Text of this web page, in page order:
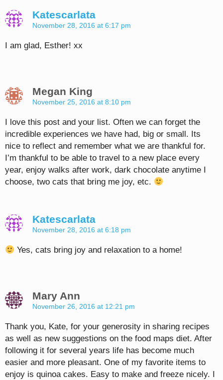
Katescarlata
November 28, 2016 at 6:17 pm
I am glad, Esther! xx
Megan King
November 25, 2016 at 8:10 pm
I love this post and your list. Often we can forget the
incredible experiences we have had, big or small. Its
nice to reflect and remember what we are thankful for.
I’m thankful to be able to travel to a new place every
year, enjoy walks after work, dark chocolate anytime I
choose, two cats that bring me joy, etc.
Katescarlata
November 28, 2016 at 6:18 pm
Yes, cats bring joy and relaxation to a home!
Mary Ann
November 26, 2016 at 12:21 pm
Thank you, Kate, for your generosity in sharing recipes
as well as new suggestions on the food maps diet. After
following it for several years life has become much
easier and more pleasant. One of my favorite items to
enjoy is quinoa cakes. Easy to make and freeze nicely. I